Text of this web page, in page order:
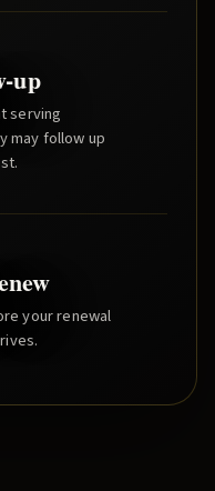
up
serving
may follow up
your renewal